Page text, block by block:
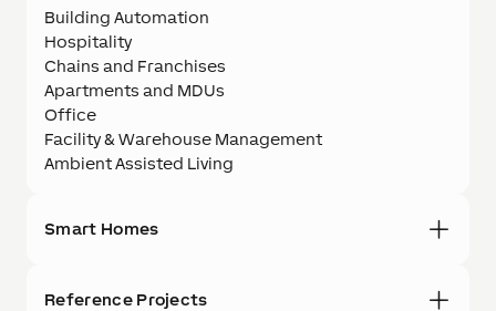
Building Automation
Hospitality
Chains and Franchises
Apartments and MDUs
Office
Facility & Warehouse Management
Ambient Assisted Living
Smart Homes
Reference Projects